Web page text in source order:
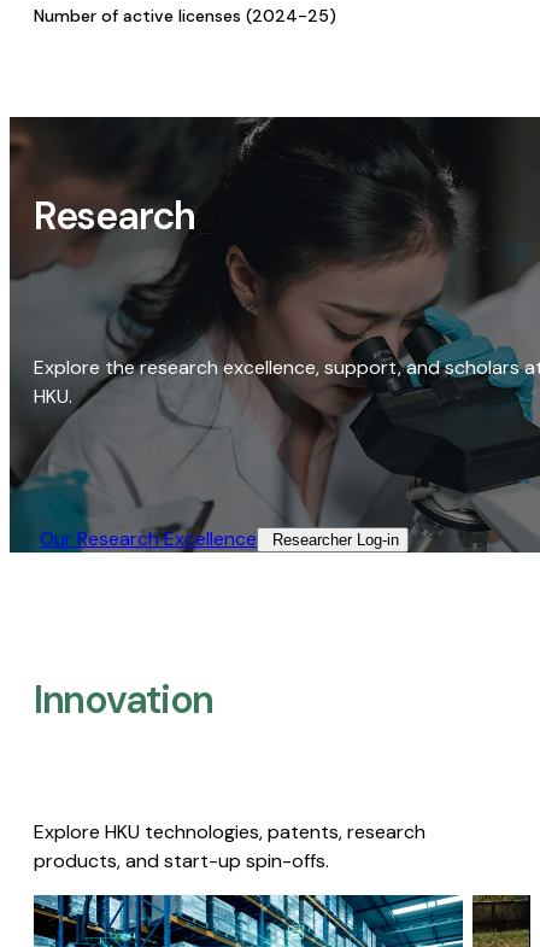
Number of active licenses (2024-25)
Research
Explore the research excellence, support, and scholars
HKU.
Our Research Excellence​ Researcher Log-in​
Innovation
Explore HKU technologies, patents, research
products, and start-up spin-offs.